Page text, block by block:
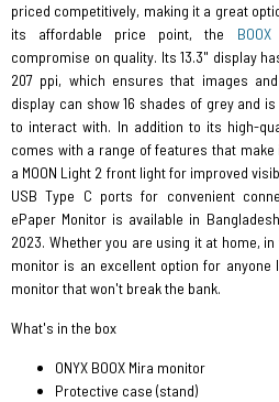
priced competitively, making it a great
its affordable price point, the BOOX
compromise on quality. Its 13.3" display
207 ppi, which ensures that images
display can show 16 shades of grey and
to interact with. In addition to its high-
comes with a range of features that
a MOON Light 2 front light for improved
USB Type C ports for convenient
ePaper Monitor is available in
2023. Whether you are using it at home,
monitor is an excellent option for anyone
monitor that won't break the bank.
What's in the box
ONYX BOOX Mira monitor
Protective case (stand)